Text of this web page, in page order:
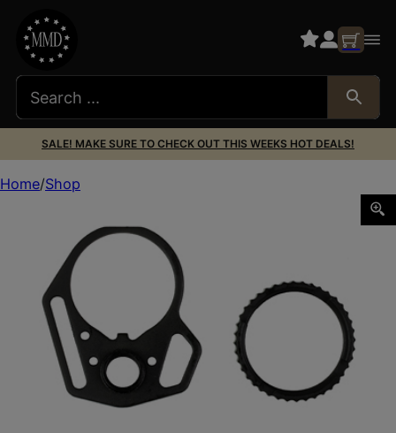
SALE! MAKE SURE TO CHECK OUT THIS WEEKS HOT DEALS!
Home Shop